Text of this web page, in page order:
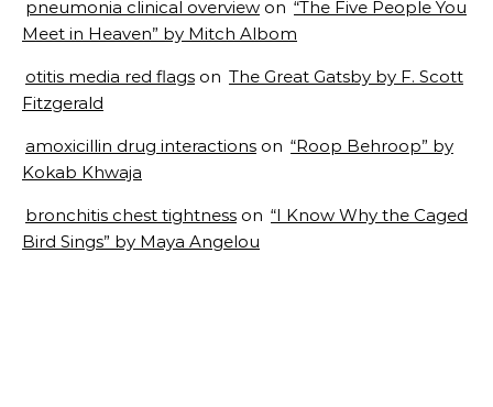
pneumonia clinical overview on “The Five People You
Meet in Heaven” by Mitch Albom
otitis media red flags on The Great Gatsby by F. Scott
Fitzgerald
amoxicillin drug interactions on “Roop Behroop” by
Kokab Khwaja
bronchitis chest tightness on “I Know Why the Caged
Bird Sings” by Maya Angelou